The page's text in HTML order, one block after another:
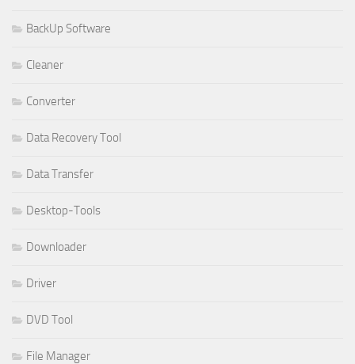
BackUp Software
Cleaner
Converter
Data Recovery Tool
Data Transfer
Desktop-Tools
Downloader
Driver
DVD Tool
File Manager